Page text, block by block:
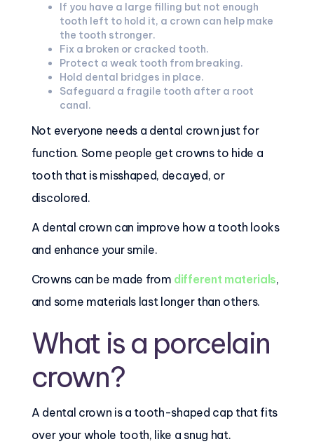
If you have a large filling but not enough
tooth left to hold it, a crown can help make
the tooth stronger.
Fix a broken or cracked tooth.
Protect a weak tooth from breaking.
Hold dental bridges in place.
Safeguard a fragile tooth after a root
canal.
Not everyone needs a dental crown just for
function. Some people get crowns to hide a
tooth that is misshaped, decayed, or
discolored.
A dental crown can improve how a tooth looks
and enhance your smile.
Crowns can be made from different materials,
and some materials last longer than others.
What is a porcelain
crown?
A dental crown is a tooth-shaped cap that fits
over your whole tooth, like a snug hat.